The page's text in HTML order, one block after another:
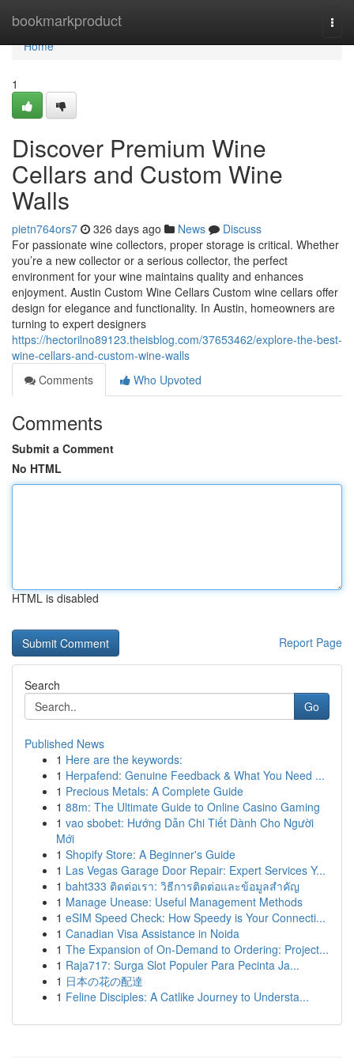
bookmarkproduct
Home
Home
1
Discover Premium Wine
Cellars and Custom Wine
Walls
pietn764ors7 326 days ago News
Discuss
For passionate wine collectors, proper storage is critical. Whether
you’re a new collector or a serious collector, the perfect
environment for your wine maintains quality and enhances
enjoyment. Austin Custom Wine Cellars Custom wine cellars offer
design for elegance and functionality. In Austin, homeowners are
turning to expert designers
https://hectorilno89123.theisblog.com/37653462/explore-the-best-
wine-cellars-and-custom-wine-walls
Comments
Who Upvoted
Comments
Submit a Comment
No HTML
HTML is disabled
Report Page
Search
Go
Published News
1 Here are the keywords:
1 Herpafend: Genuine Feedback & What You Need ...
1 Precious Metals: A Complete Guide
1 88m: The Ultimate Guide to Online Casino Gaming
1 vao sbobet: Hướng Dẫn Chi Tiết Dành Cho Người
Mới
1 Shopify Store: A Beginner's Guide
1 Las Vegas Garage Door Repair: Expert Services Y...
1 baht333 ติดต่อเรา: วิธีการติดต่อและข้อมูลสำคัญ
1 Manage Unease: Useful Management Methods
1 eSIM Speed Check: How Speedy is Your Connecti...
1 Canadian Visa Assistance in Noida
1 The Expansion of On-Demand to Ordering: Project...
1 Raja717: Surga Slot Populer Para Pecinta Ja...
1 日本の花の配達
1 Feline Disciples: A Catlike Journey to Understa...